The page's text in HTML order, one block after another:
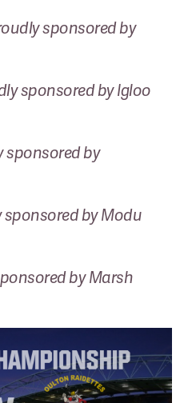
sponsored by
sponsored by Igloo
sponsored by
by Modu
by Marsh